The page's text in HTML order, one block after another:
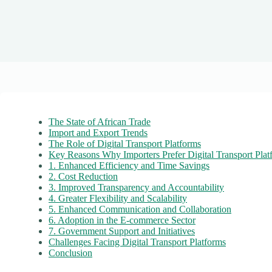
The State of African Trade
Import and Export Trends
The Role of Digital Transport Platforms
Key Reasons Why Importers Prefer Digital Transport
1. Enhanced Efficiency and Time Savings
2. Cost Reduction
3. Improved Transparency and Accountability
4. Greater Flexibility and Scalability
5. Enhanced Communication and Collaboration
6. Adoption in the E-commerce Sector
7. Government Support and Initiatives
Challenges Facing Digital Transport Platforms
Conclusion